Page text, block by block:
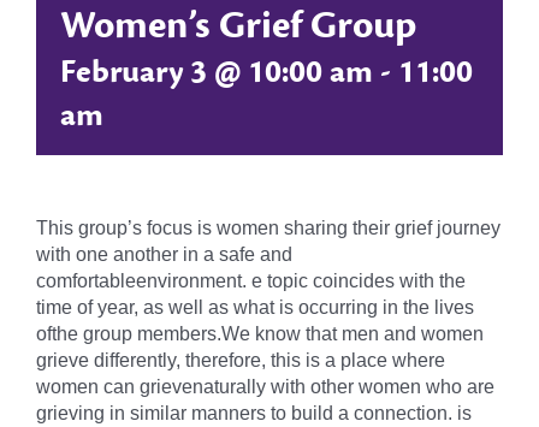
Women’s Grief Group
February 3 @ 10:00 am - 11:00
am
This group’s focus is women sharing their grief journey
with one another in a safe and
comfortableenvironment. e topic coincides with the
time of year, as well as what is occurring in the lives
ofthe group members.We know that men and women
grieve differently, therefore, this is a place where
women can grievenaturally with other women who are
grieving in similar manners to build a connection. is